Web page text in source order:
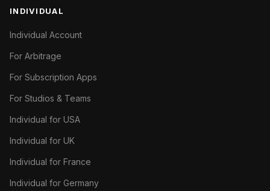
INDIVIDUAL
Individual Account
For Arbitrage
For Subscription Apps
For Studios & Teams
Individual for USA
Individual for UK
Individual for France
Individual for Germany